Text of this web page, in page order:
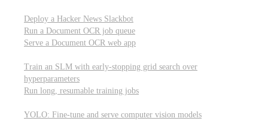
Deploy a Hacker News Slackbot
Run a Document OCR job queue
Serve a Document OCR web app
Train an SLM with early-stopping grid search over
hyperparameters
Run long, resumable training jobs
YOLO: Fine-tune and serve computer vision models